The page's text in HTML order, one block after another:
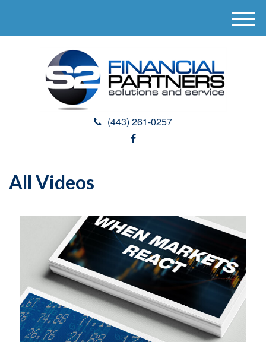
(443) 261-0257
M
e
All Videos